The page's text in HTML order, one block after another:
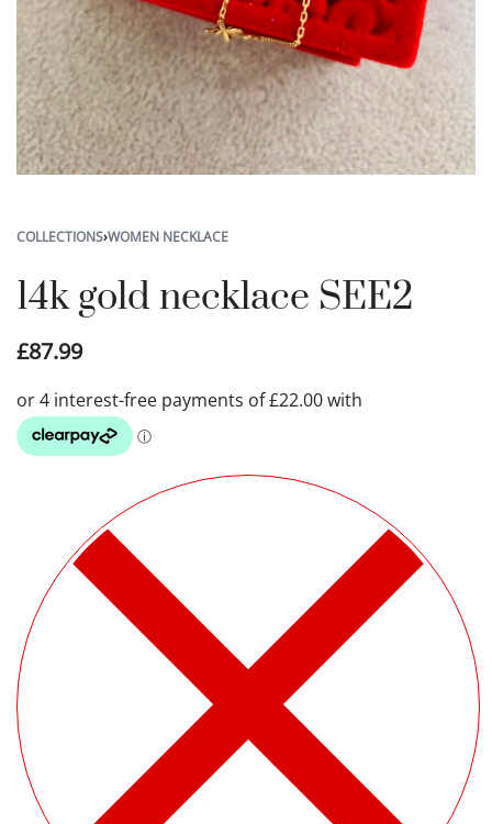
COLLECTIONS›WOMEN NECKLACE
14k gold necklace SEE2
£87.99